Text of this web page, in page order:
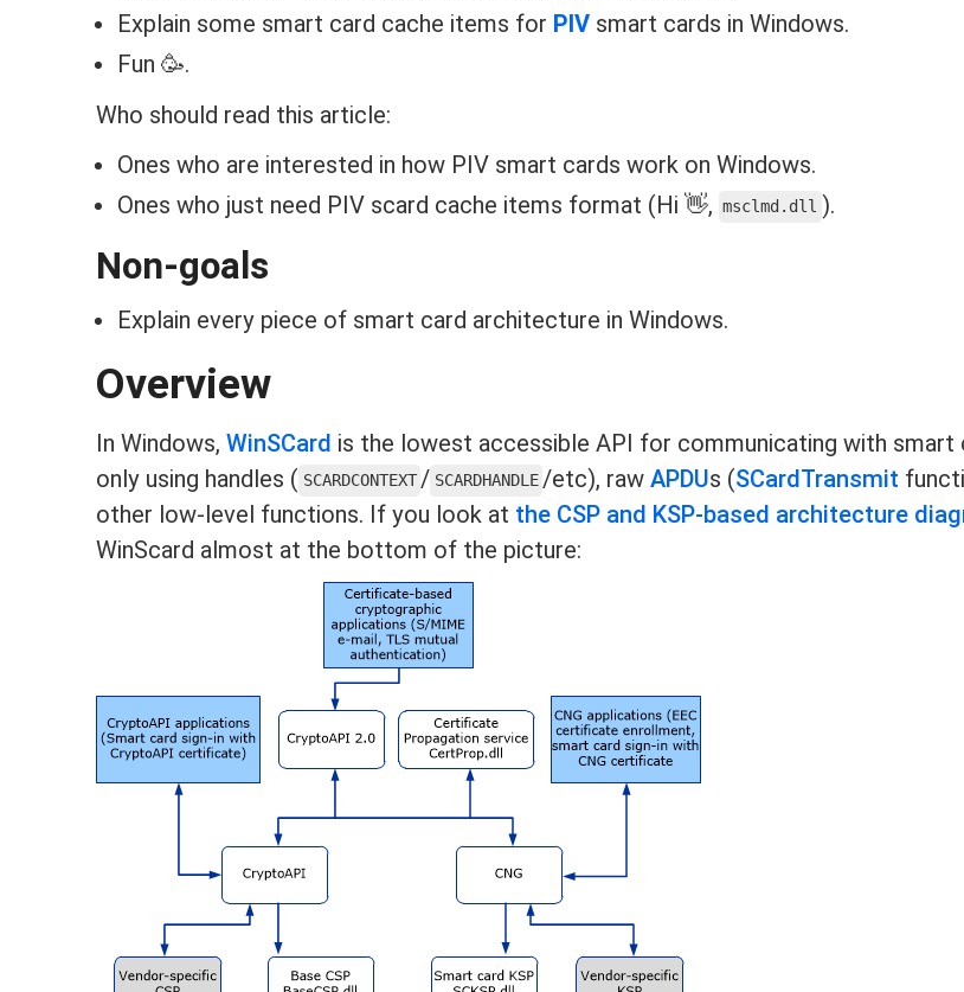
Explain some smart card cache items for PIVsmart cards in Windows.
Fun 🥳.
Who should read this article:
Ones who are interested in how PIV smart cards work on Windows.
Ones who just need PIV scard cache items format (Hi 👋, msclmd.dll ).
Non-goals
Explain every piece of smart card architecture in Windows.
Overview
In Windows, WinSCard is the lowest accessible API for communicating with smart
only using handles ( SCARDCONTEXT / SCARDHANDLE /etc), rawAPDUs (SCardTransmit
other low-level functions. If you look at the CSP and KSP-based architecture
WinScard almost at the bottom of the picture: